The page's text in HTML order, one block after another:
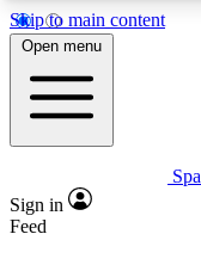
Skip to main content
Expert
Open menu
Sign in
Feed